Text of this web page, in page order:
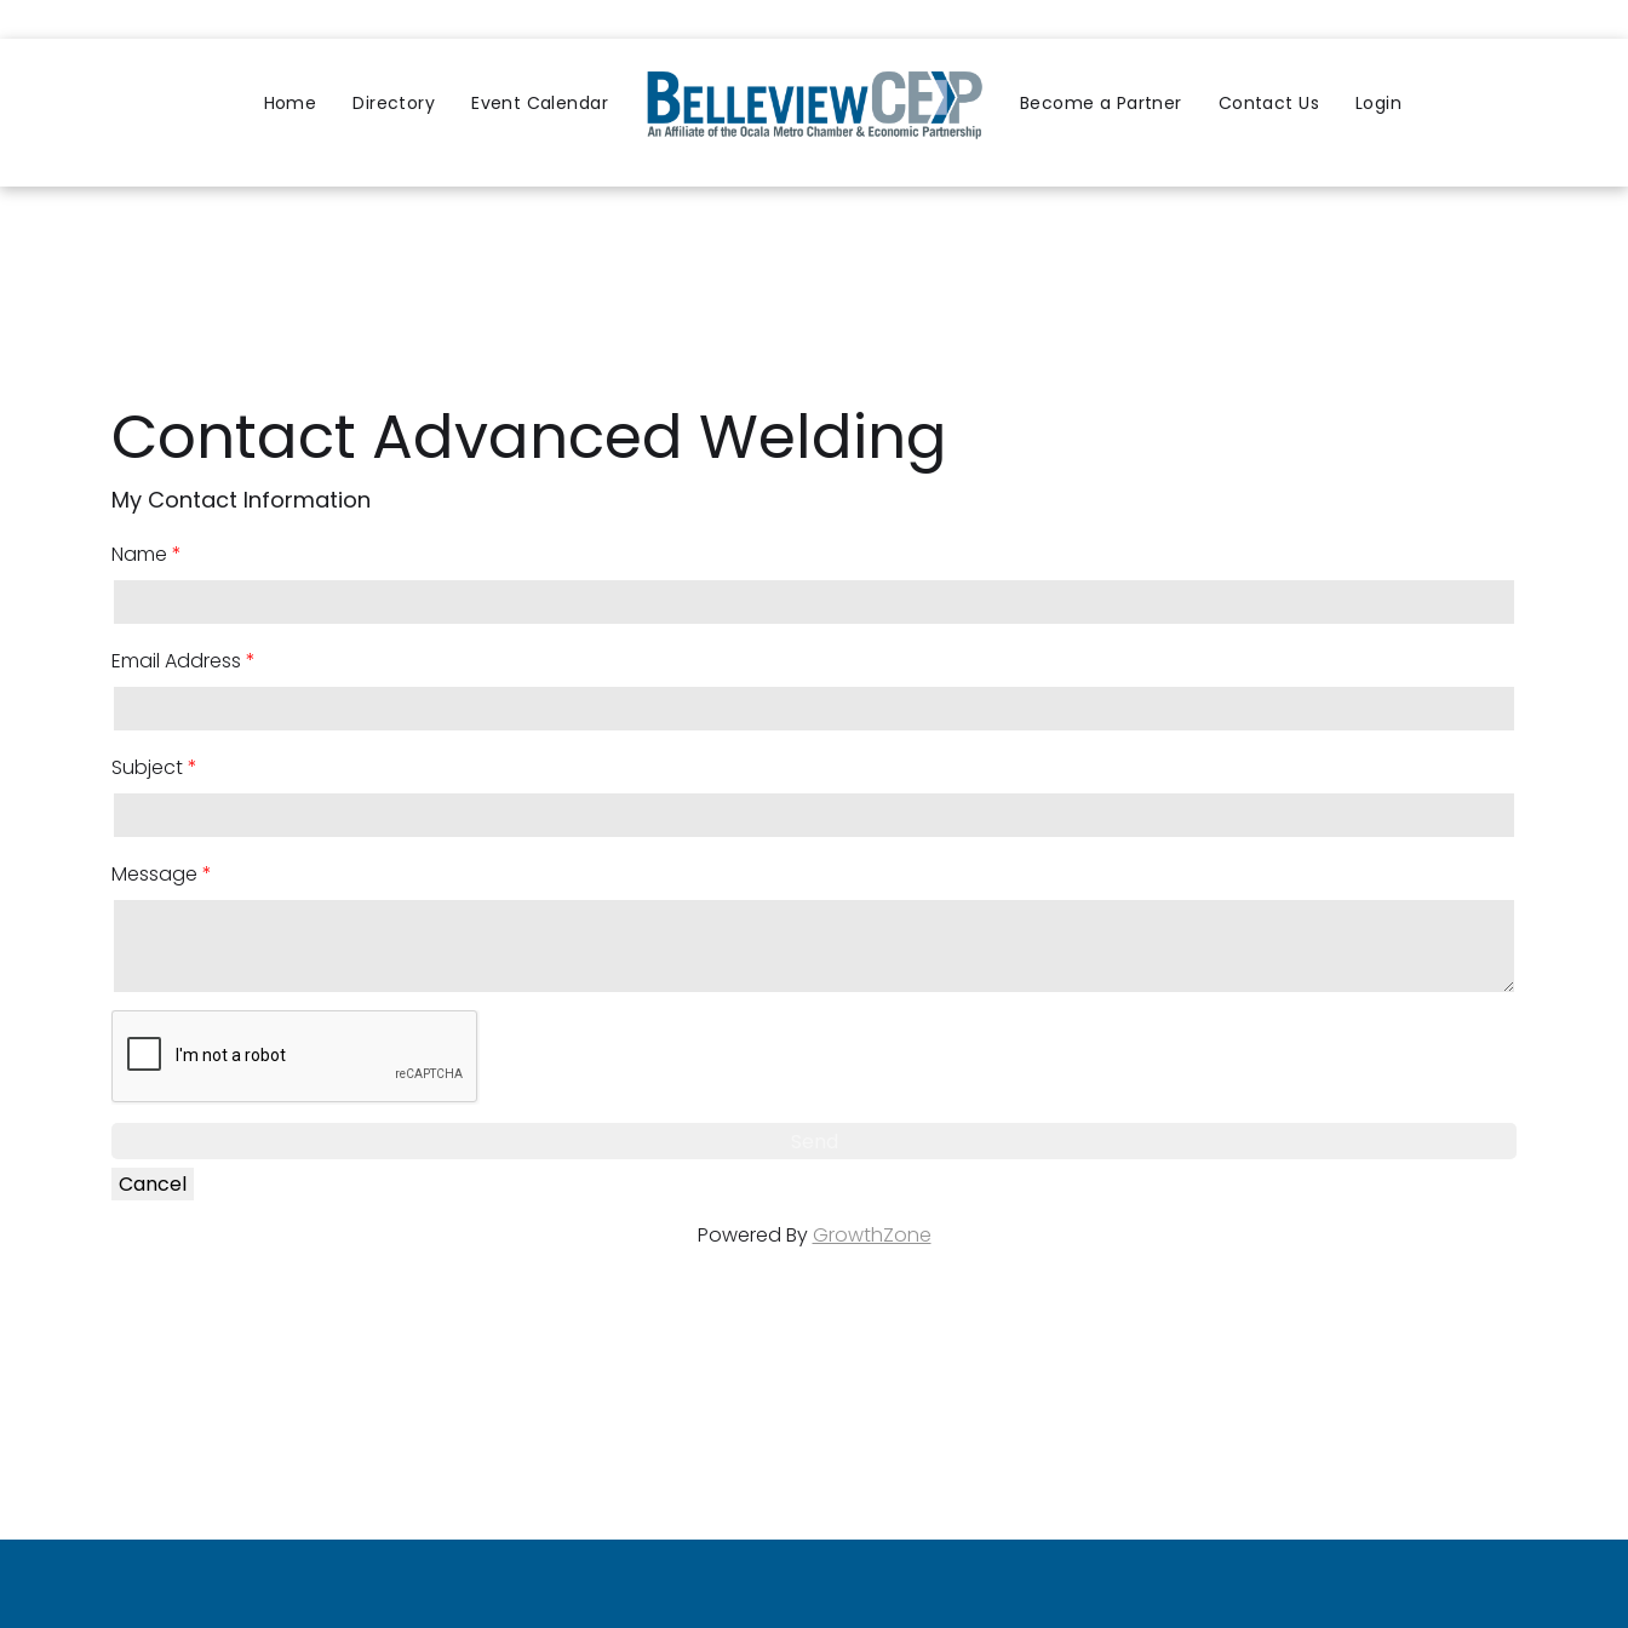
Home Directory Event Calendar Become a Partner Contact Us Login
Contact Advanced Welding
My Contact Information
Name *
Email Address *
Subject*
Message *
Powered By GrowthZone